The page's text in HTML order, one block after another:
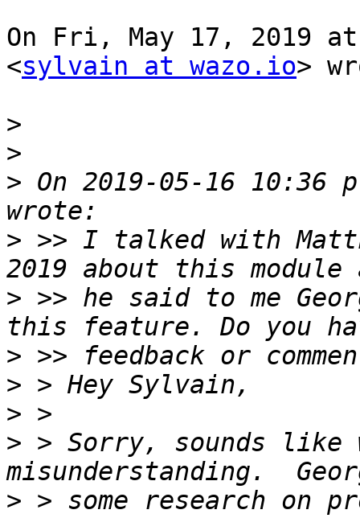
On Fri, May 17, 2019
<sylvain at wazo.io>
>
>
> On 2019-05-16 10:36
> >> I talked with
> >> he said to me
>
>
>
> > Sorry, sounds like
> > some research on